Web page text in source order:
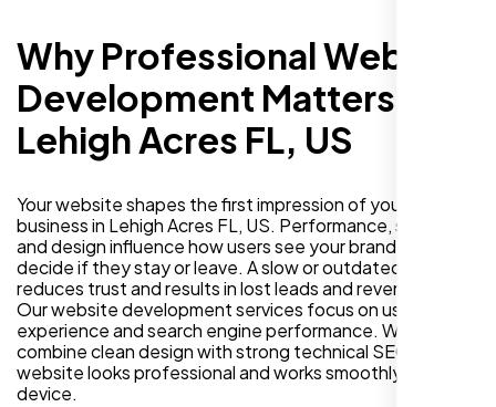
Why Professional Website
Development Matters in
Lehigh Acres FL, US
Your website shapes the first impression of your
business in Lehigh Acres FL, US. Performance, security,
and design influence how users see your brand and
decide if they stay or leave. A slow or outdated site
reduces trust and results in lost leads and revenue.
Our website development services focus on user
experience and search engine performance. We
combine clean design with strong technical SEO so your
website looks professional and works smoothly on every
device.